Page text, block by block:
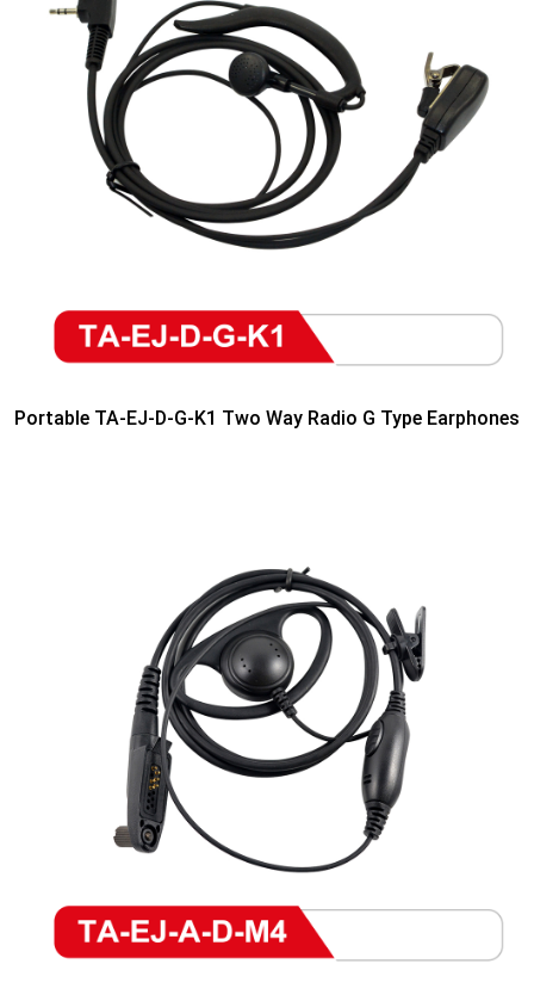
Portable TA-EJ-D-G-K1 Two Way Radio G Type Earphones